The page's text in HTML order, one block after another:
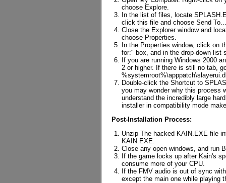
choose Explore.
In the list of files, locate
click this file and choose Send
Close the Explorer window and
choose Properties.
In the Properties window, click on
for:" box, and in the drop-down list
If you are running Windows 2000
2 or higher. If there is still no tab,
Double-click the Shortcut to
you may wonder why this process
understand the incredibly large
installer in compatibility mode
Post-Installation Process:
Unzip The hacked KAIN.EXE file
KAIN.EXE.
Close any open windows, and run
If the game locks up after Kain's
consume more of your CPU.
If the FMV audio is out of sync
except the main one while playing